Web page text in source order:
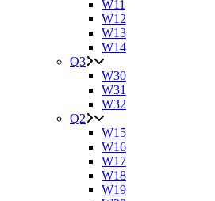
W11
W12
W13
W14
Q3
W30
W31
W32
Q2
W15
W16
W17
W18
W19